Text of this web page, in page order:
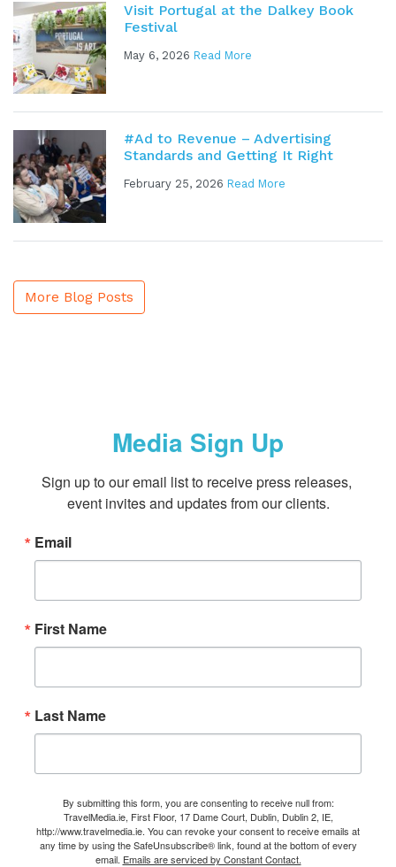
Visit Portugal at the Dalkey Book
Festival
May 6, 2026 Read More
#Ad to Revenue – Advertising
Standards and Getting It Right
February 25, 2026 Read More
More Blog Posts
Media Sign Up
Sign up to our email list to receive press releases,
event invites and updates from our clients.
Email
First Name
Last Name
By submitting this form, you are consenting to receive null from:
TravelMedia.ie, First Floor, 17 Dame Court, Dublin, Dublin 2, IE,
http://www.travelmedia.ie. You can revoke your consent to receive emails at
any time by using the SafeUnsubscribe® link, found at the bottom of every
email. Emails are serviced by Constant Contact.